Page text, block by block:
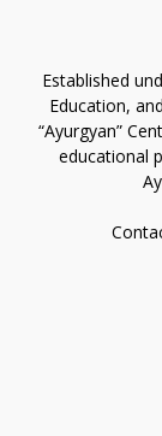
Established
Education,
“Ayurgyan”
educational